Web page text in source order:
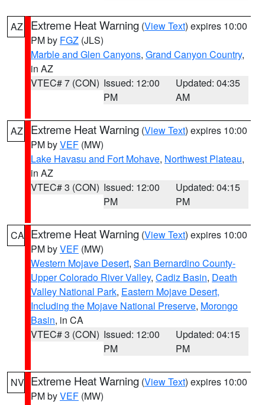
AZ Extreme Heat Warning (View Text) expires 10:00
PM by FGZ (JLS)
Marble and Glen Canyons, Grand Canyon Country,
in AZ
VTEC# 7 (CON) Issued: 12:00
PM
Updated: 04:35
AM
AZ Extreme Heat Warning (View Text) expires 10:00
PM byVEF (MW)
Lake Havasu and Fort Mohave, Northwest Plateau,
in AZ
VTEC# 3 (CON) Issued: 12:00
PM
Updated: 04:15
PM
CA Extreme Heat Warning (View Text) expires 10:00
PM byVEF (MW)
Western Mojave Desert, San Bernardino County-
Upper Colorado River Valley, Cadiz Basin, Death
Valley National Park, Eastern Mojave Desert,
Including the Mojave National Preserve, Morongo
Basin, in CA
VTEC# 3 (CON) Issued: 12:00
PM
Updated: 04:15
PM
NV Extreme Heat Warning (View Text) expires 10:00
PM byVEF (MW)